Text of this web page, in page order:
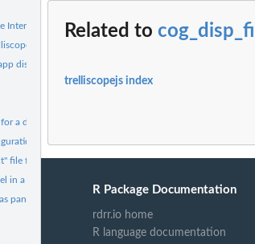
Interactive Trelliscope Displays
display list file
a display in a Trelliscope app
file
file for a Trelliscope app
in a Trelliscope display
panels in a Trelliscope...
Related to
trelliscopejs index
R Package Documentation
rdrr.io home
R language documentation